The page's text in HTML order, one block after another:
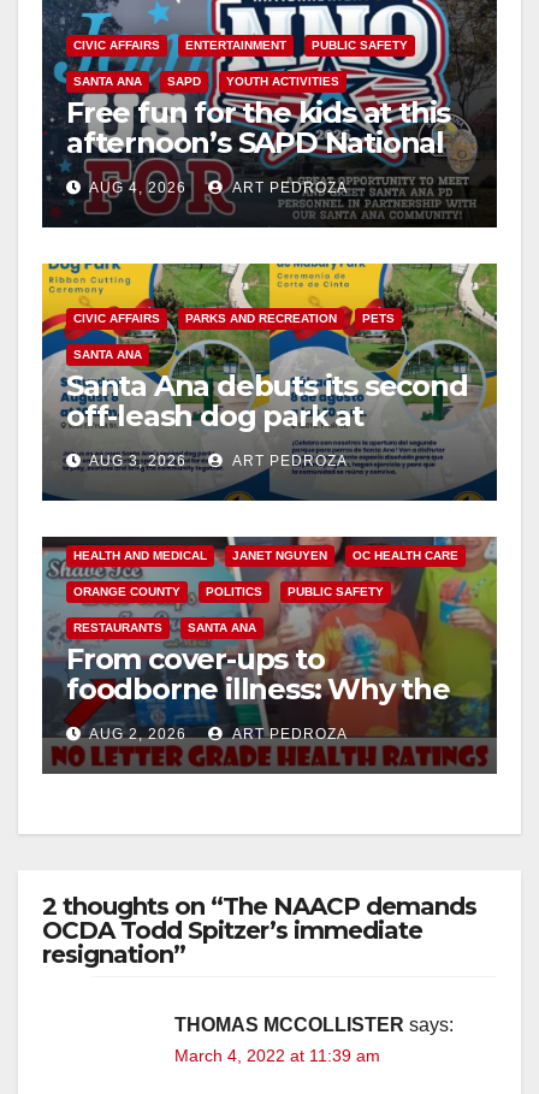
CIVIC AFFAIRS ENTERTAINMENT PUBLIC SAFETY
SANTA ANA SAPD YOUTH ACTIVITIES
Free fun for the kids at this
afternoon’s SAPD National
Night Out at Jerome Park
AUG 4, 2026 ART PEDROZA
CIVIC AFFAIRS PARKS AND RECREATION PETS
SANTA ANA
Santa Ana debuts its second
off-leash dog park at
Mabury Park
AUG 3, 2026 ART PEDROZA
HEALTH AND MEDICAL JANET NGUYEN OC HEALTH CARE
ORANGE COUNTY POLITICS PUBLIC SAFETY
RESTAURANTS SANTA ANA
From cover-ups to
foodborne illness: Why the
O.C. Board of Supervisors
needs to pass restaurant
letter grades now
AUG 2, 2026 ART PEDROZA
2 thoughts on “The NAACP demands
OCDA Todd Spitzer’s immediate
resignation”
THOMAS MCCOLLISTER says:
March 4, 2022 at 11:39 am